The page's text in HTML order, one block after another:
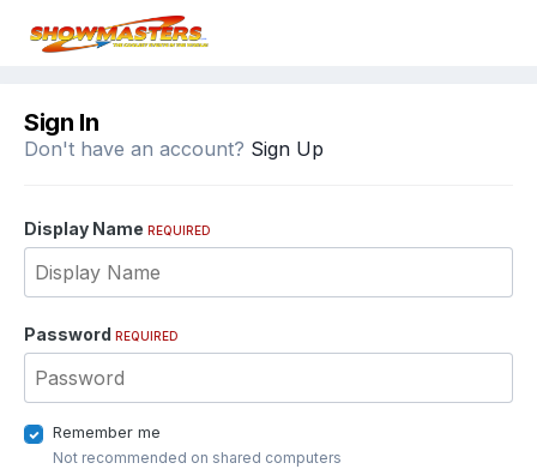
Sign In
Don't have an account? Sign Up
Display Name REQUIRED
Password REQUIRED
Remember me
Not recommended on shared computers